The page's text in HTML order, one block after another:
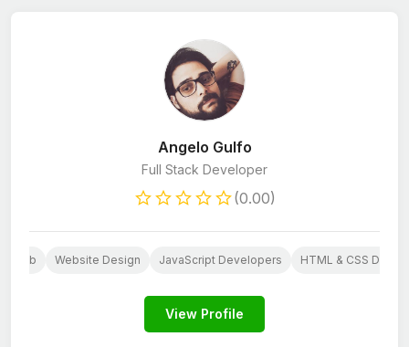
Angelo Gulfo
Full Stack Developer
(0.00)
Web Website Design JavaScript Developers HTML & CSS
View Profile